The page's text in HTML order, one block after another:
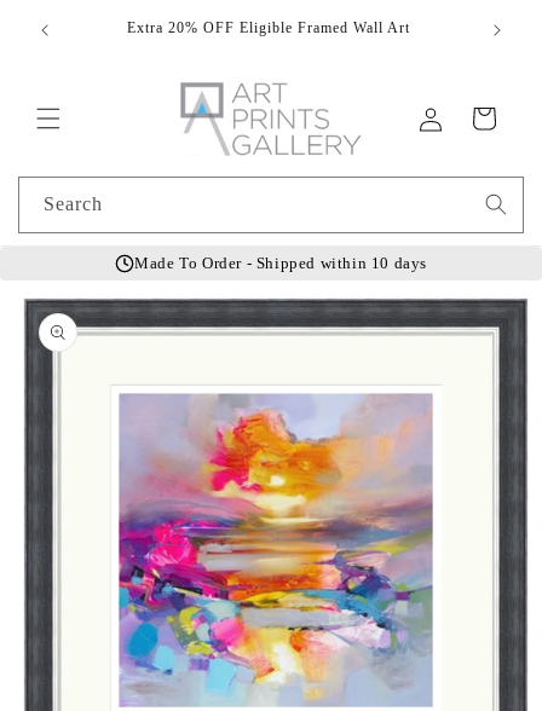
content
Extra 20% OFF Eligible Framed Wall Art
in
Cart
Search
Made To Order - Shipped within 10 days
Skip to
product
information